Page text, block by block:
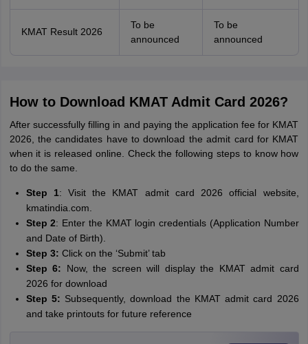
KMAT Result 2026
To be
announced
To be
announced
How to Download KMAT Admit Card 2026?
After successfully filling in and paying the application fee for KMAT
2026, the candidates have to download the admit card for KMAT
when it is released online. Check the following steps to know how
to do the same.
Step 1: Visit the KMAT admit card 2026 official website,
kmatindia.com.
Step 2: Enter the KMAT login credentials (Application Number
and Date of Birth).
Step 3: Click on the ‘Submit’ tab
Step 6: Now, the screen will display the KMAT admit card
2026 for download
Step 5: Subsequently, download the KMAT admit card 2026
and take printouts for future reference